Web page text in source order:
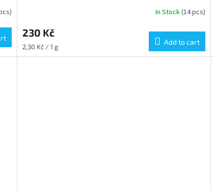
In Stock(14 pcs)
230 Kč
Measure
price:
2,30 Kč / 1 g
Add to cart